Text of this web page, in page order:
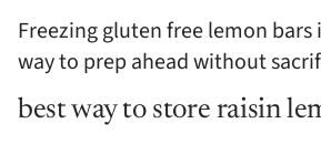
Freezing gluten free lemon bars
way to prep ahead without
best way to store raisin